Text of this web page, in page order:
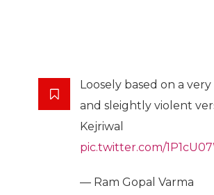
Loosely based on a
and sleightly violent
Kejriwal
pic.twitter.com/
— Ram Gopal Varma